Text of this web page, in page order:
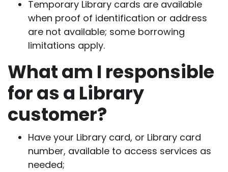
Temporary Library cards are available
when proof of identification or address
are not available; some borrowing
limitations apply.
What am I responsible
for as a Library
customer?
Have your Library card, or Library card
number, available to access services as
needed;